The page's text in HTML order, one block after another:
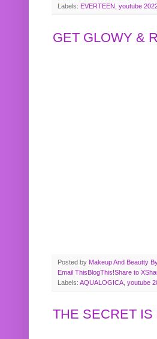
Labels: EVERTEEN youtube
GET GLOWY &
Posted by Makeup And Beautty
Email ThisBlogThis!Share to X
Labels: AQUALOGICA youtube
THE SECRET